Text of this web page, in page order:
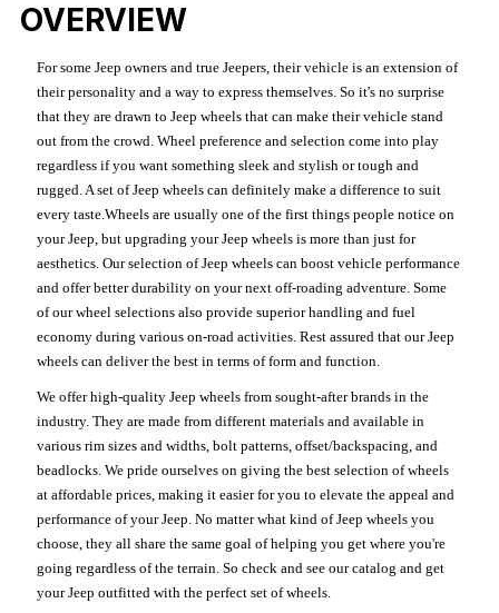
OVERVIEW
For some Jeep owners and true Jeepers, their vehicle is an extension of
their personality and a way to express themselves. So it's no surprise
that they are drawn to Jeep wheels that can make their vehicle stand
out from the crowd. Wheel preference and selection come into play
regardless if you want something sleek and stylish or tough and
rugged. A set of Jeep wheels can definitely make a difference to suit
every taste.Wheels are usually one of the first things people notice on
your Jeep, but upgrading your Jeep wheels is more than just for
aesthetics. Our selection of Jeep wheels can boost vehicle performance
and offer better durability on your next off-roading adventure. Some
of our wheel selections also provide superior handling and fuel
economy during various on-road activities. Rest assured that our Jeep
wheels can deliver the best in terms of form and function.
We offer high-quality Jeep wheels from sought-after brands in the
industry. They are made from different materials and available in
various rim sizes and widths, bolt patterns, offset/backspacing, and
beadlocks. We pride ourselves on giving the best selection of wheels
at affordable prices, making it easier for you to elevate the appeal and
performance of your Jeep. No matter what kind of Jeep wheels you
choose, they all share the same goal of helping you get where you're
going regardless of the terrain. So check and see our catalog and get
your Jeep outfitted with the perfect set of wheels.